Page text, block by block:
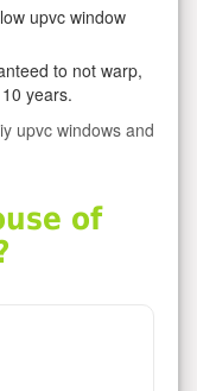
upvc window
to not warp,
years.
upvc windows and
of